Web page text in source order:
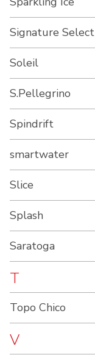
Signature Select
Soleil
S.Pellegrino
Spindrift
smartwater
Slice
Splash
Saratoga
T
Topo Chico
V